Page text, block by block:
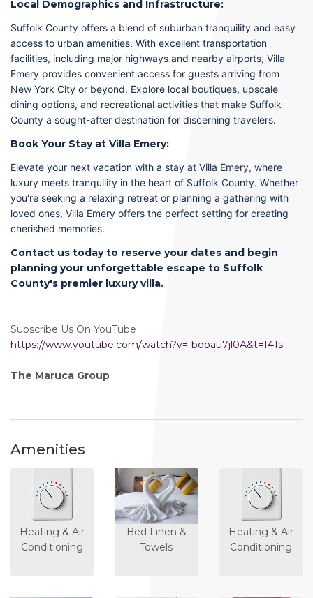
Local Demographics and Infrastructure:
Suffolk County offers a blend of suburban tranquility and easy
access to urban amenities. With excellent transportation
facilities, including major highways and nearby airports, Villa
Emery provides convenient access for guests arriving from
New York City or beyond. Explore local boutiques, upscale
dining options, and recreational activities that make Suffolk
County a sought-after destination for discerning travelers.
Book Your Stay at Villa Emery:
Elevate your next vacation with a stay at Villa Emery, where
luxury meets tranquility in the heart of Suffolk County. Whether
you're seeking a relaxing retreat or planning a gathering with
loved ones, Villa Emery offers the perfect setting for creating
cherished memories.
Contact us today to reserve your dates and begin
planning your unforgettable escape to Suffolk
County's premier luxury villa.
Subscribe Us On YouTube
https://www.youtube.com/watch?v=-bobau7jl0A&t=141s
The Maruca Group
Amenities
Heating & Air
Conditioning
Bed Linen &
Towels
Heating & Air
Conditioning